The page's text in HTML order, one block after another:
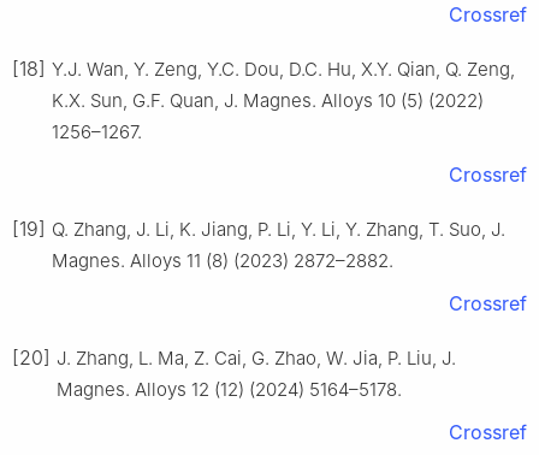
Crossref
[18] Y.J. Wan, Y. Zeng, Y.C. Dou, D.C. Hu, X.Y. Qian, Q. Zeng,
K.X. Sun, G.F. Quan, J. Magnes. Alloys 10 (5) (2022)
1256–1267.
Crossref
[19] Q. Zhang, J. Li, K. Jiang, P. Li, Y. Li, Y. Zhang, T. Suo, J.
Magnes. Alloys 11 (8) (2023) 2872–2882.
Crossref
[20] J. Zhang, L. Ma, Z. Cai, G. Zhao, W. Jia, P. Liu, J.
Magnes. Alloys 12 (12) (2024) 5164–5178.
Crossref